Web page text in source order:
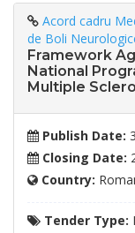
Acord cadru
de Boli
Framework
National
Multiple
Publish Date:
Closing Date:
Country:
Tender Type: